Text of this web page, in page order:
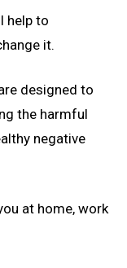
help to
it.
designed to
the harmful
negative
at home, work